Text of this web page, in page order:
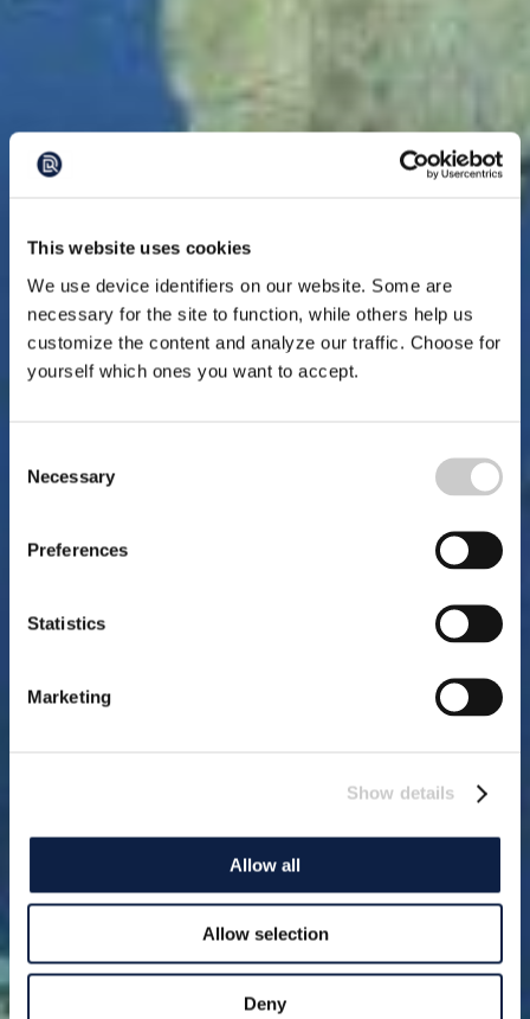
This website uses cookies
We use device identifiers on our website. Some are
necessary for the site to function, while others help us
customize the content and analyze our traffic. Choose for
yourself which ones you want to accept.
Selection
Necessary
Preferences
Statistics
Marketing
Show details
Allow all
Allow selection
Deny